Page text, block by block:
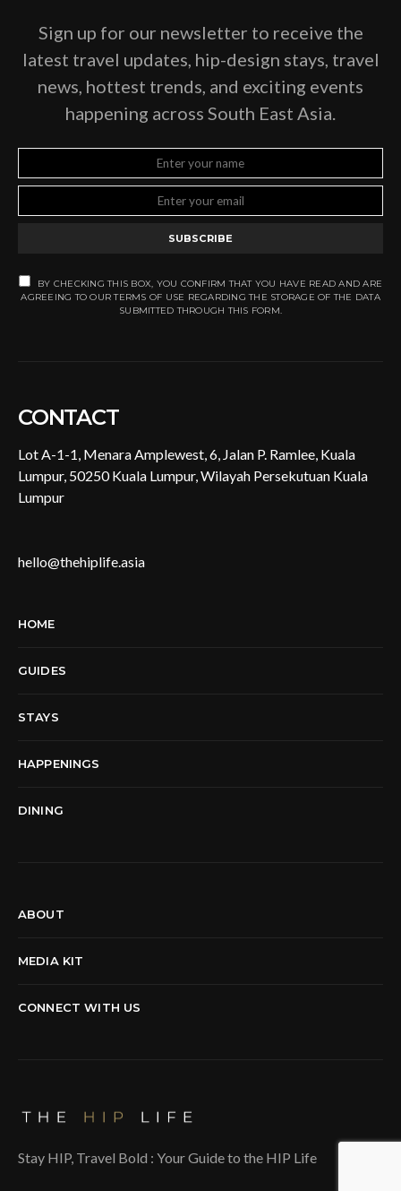
Sign up for our newsletter to receive the
latest travel updates, hip-design stays, travel
news, hottest trends, and exciting events
happening across South East Asia.
SUBSCRIBE
BY CHECKING THIS BOX, YOU CONFIRM THAT YOU HAVE READ AND ARE
AGREEING TO OUR TERMS OF USE REGARDING THE STORAGE OF THE DATA
SUBMITTED THROUGH THIS FORM.
CONTACT
Lot A-1-1, Menara Amplewest, 6, Jalan P. Ramlee, Kuala
Lumpur, 50250 Kuala Lumpur, Wilayah Persekutuan Kuala
Lumpur
hello@thehiplife.asia
HOME
GUIDES
STAYS
HAPPENINGS
DINING
ABOUT
MEDIA KIT
CONNECT WITH US
Stay HIP, Travel Bold : Your Guide to the HIP Life